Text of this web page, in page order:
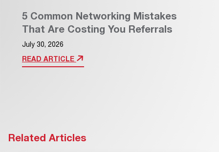
5 Common Networking Mistakes
That Are Costing You Referrals
July 30, 2026
READ ARTICLE
Related Articles